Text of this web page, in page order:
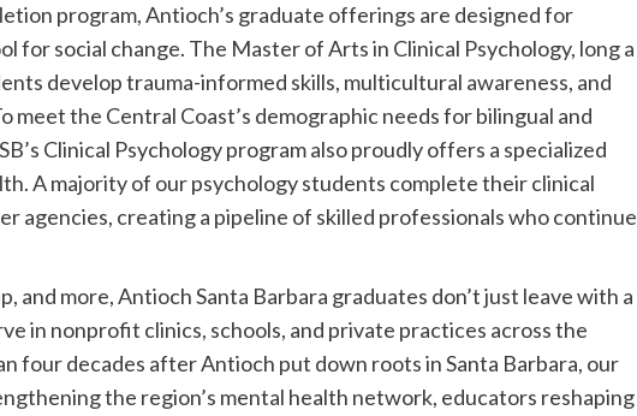
program, Antioch’s graduate offerings are designed for
for social change. The Master of Arts in Clinical Psychology, long a
develop trauma-informed skills, multicultural awareness, and
meet the Central Coast’s demographic needs for bilingual and
Clinical Psychology program also proudly offers a specialized
A majority of our psychology students complete their clinical
agencies, creating a pipeline of skilled professionals who continue
and more, Antioch Santa Barbara graduates don’t just leave with a
in nonprofit clinics, schools, and private practices across the
four decades after Antioch put down roots in Santa Barbara, our
the region’s mental health network, educators reshaping